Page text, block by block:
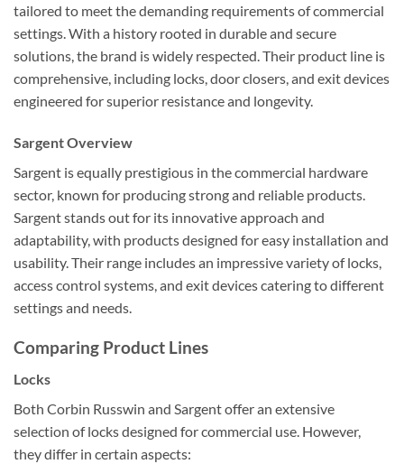
tailored to meet the demanding requirements of commercial
settings. With a history rooted in durable and secure
solutions, the brand is widely respected. Their product line is
comprehensive, including locks, door closers, and exit devices
engineered for superior resistance and longevity.
Sargent Overview
Sargent is equally prestigious in the commercial hardware
sector, known for producing strong and reliable products.
Sargent stands out for its innovative approach and
adaptability, with products designed for easy installation and
usability. Their range includes an impressive variety of locks,
access control systems, and exit devices catering to different
settings and needs.
Comparing Product Lines
Locks
Both Corbin Russwin and Sargent offer an extensive
selection of locks designed for commercial use. However,
they differ in certain aspects: